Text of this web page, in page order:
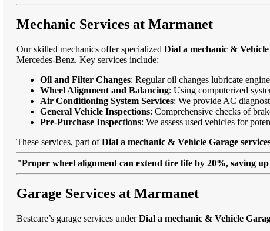
Mechanic Services at Marmanet
Our skilled mechanics offer specialized Dial a mechanic &
Mercedes-Benz. Key services include:
Oil and Filter Changes: Regular oil changes lubricate
Wheel Alignment and Balancing: Using computerized
Air Conditioning System Services: We provide AC
General Vehicle Inspections: Comprehensive checks of
Pre-Purchase Inspections: We assess used vehicles for
These services, part ofDial a mechanic & Vehicle Garage
"Proper wheel alignment can extend tire life by 20%, saving
Garage Services at Marmanet
Bestcare’s garage services underDial a mechanic & Vehicle